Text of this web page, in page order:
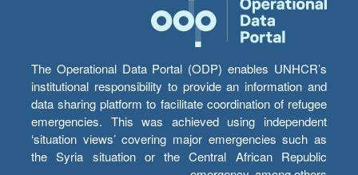
The Operational Data Portal (ODP) enables UNHCR’s
institutional responsibility to provide an information and
data sharing platform to facilitate coordination of refugee
emergencies. This was achieved using independent
‘situation views’ covering major emergencies such as
the Syria situation or the Central African Republic